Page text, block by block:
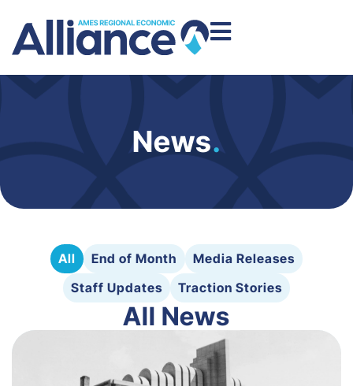
News.
All End of Month
Media Releases
Staff Updates
Traction Stories
All News